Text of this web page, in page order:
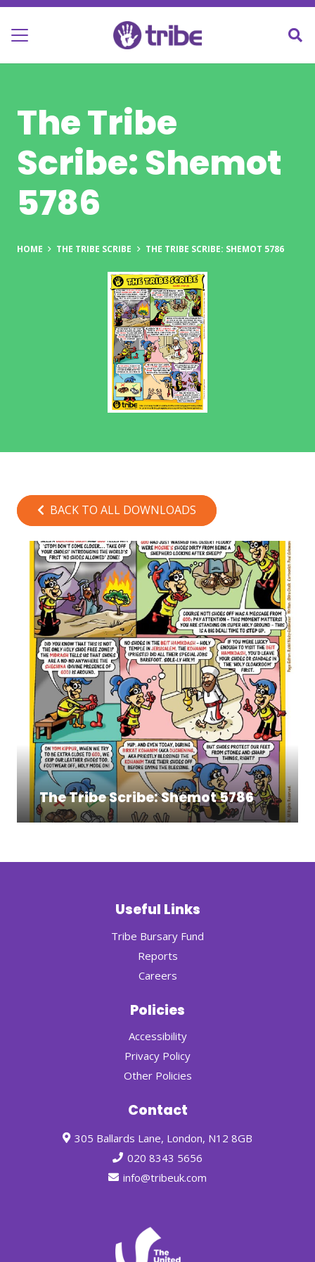
The Tribe
Scribe: Shemot
5786
HOME THE TRIBE SCRIBE THE TRIBE SCRIBE: SHEMOT 5786
BACK TO ALL DOWNLOADS
The Tribe Scribe: Shemot 5786
Useful Links
Tribe Bursary Fund
Reports
Careers
Policies
Accessibility
Privacy Policy
Other Policies
Contact
305 Ballards Lane, London, N12 8GB
020 8343 5656
info@tribeuk.com